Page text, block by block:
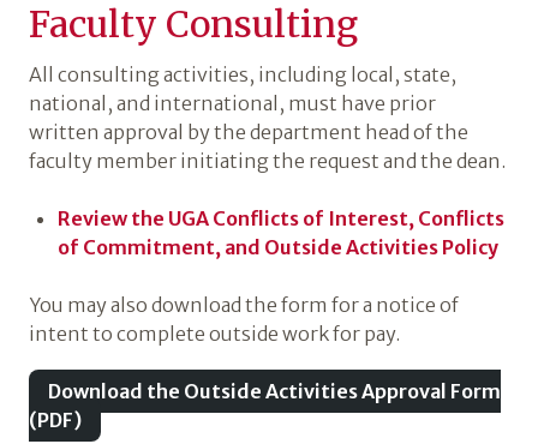
Faculty Consulting
All consulting activities, including local, state,
national, and international, must have prior
written approval by the department head of the
faculty member initiating the request and the dean.
Review the UGA Conflicts of Interest, Conflicts
of Commitment, and Outside Activities Policy
You may also download the form for a notice of
intent to complete outside work for pay.
Download the Outside Activities Approval Form
(PDF)